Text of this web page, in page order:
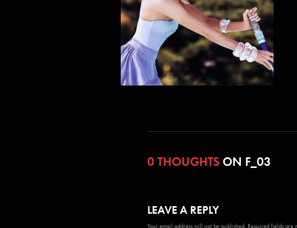
0 THOUGHTS ON F_03
LEAVE A REPLY
Your email address will not be published. Required fields are